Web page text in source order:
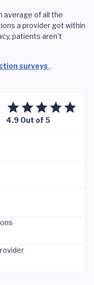
average of all the
a provider got within
patients aren't
surveys .
4.9 Out of 5